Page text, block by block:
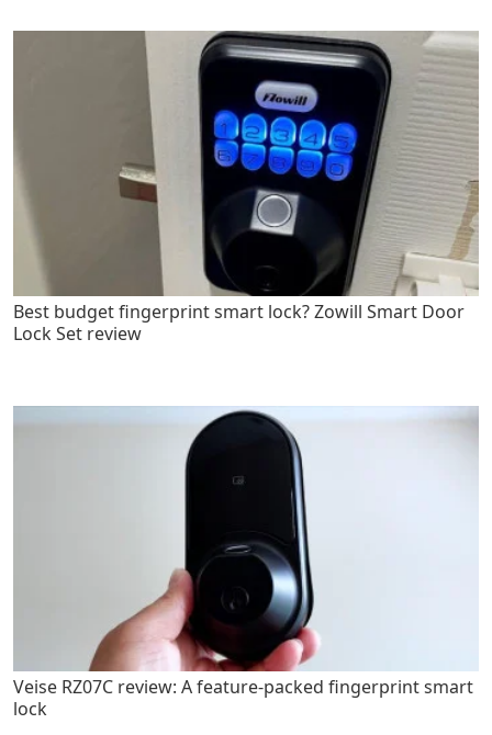
Best budget fingerprint smart lock? Zowill Smart Door
Lock Set review
Veise RZ07C review: A feature-packed fingerprint smart
lock